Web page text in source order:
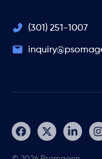
(301) 251-1007